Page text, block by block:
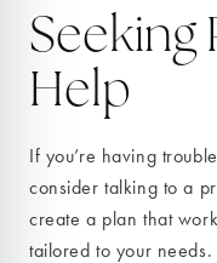
Seeking
Help
If you’re having
consider talking to a
create a plan that
tailored to your needs.